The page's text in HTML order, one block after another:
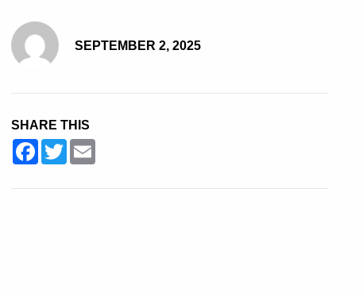
SEPTEMBER 2, 2025
SHARE THIS
Facebook
Twitter